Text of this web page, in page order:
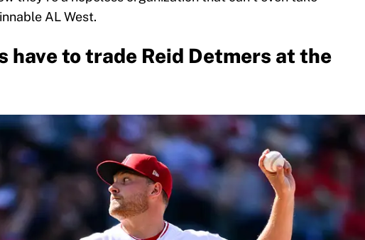
AL West.
have to trade Reid Detmers at the